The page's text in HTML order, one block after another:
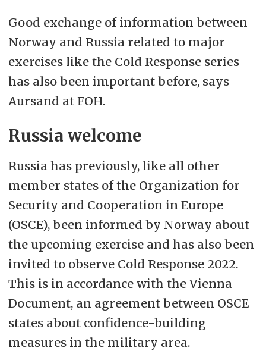
Good exchange of information between
Norway and Russia related to major
exercises like the Cold Response series
has also been important before, says
Aursand at FOH.
Russia welcome
Russia has previously, like all other
member states of the Organization for
Security and Cooperation in Europe
(OSCE), been informed by Norway about
the upcoming exercise and has also been
invited to observe Cold Response 2022.
This is in accordance with the Vienna
Document, an agreement between OSCE
states about confidence-building
measures in the military area.